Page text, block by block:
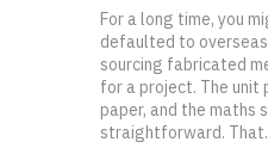
For a long time, you
defaulted to
sourcing fabricated
for a project. The unit
paper, and the maths
straightforward.